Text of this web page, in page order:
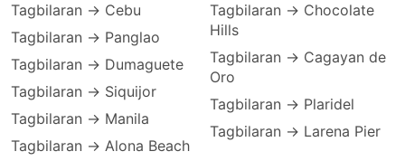
Tagbilaran → Cebu
Tagbilaran → Panglao
Tagbilaran → Dumaguete
Tagbilaran → Siquijor
Tagbilaran → Manila
Tagbilaran → Alona Beach
Tagbilaran → Chocolate
Hills
Tagbilaran → Cagayan de
Oro
Tagbilaran → Plaridel
Tagbilaran → Larena Pier